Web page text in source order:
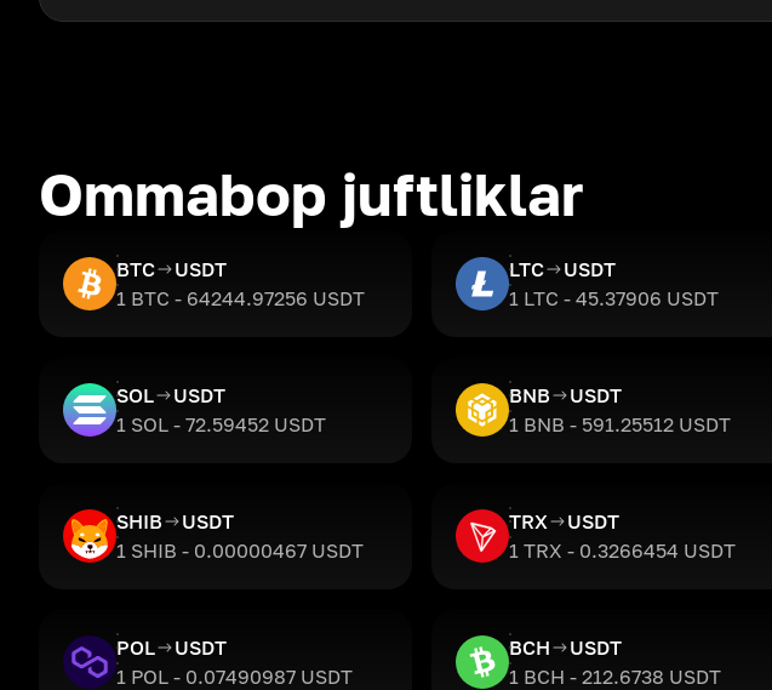
Ommabop juftliklar
BTC
USDT
1 BTC - 64244.97256 USDT
LTC
USDT
1 LTC - 45.37906 USDT
SOL
USDT
1 SOL - 72.59452 USDT
BNB
USDT
1 BNB - 591.25512 USDT
SHIB
USDT
1 SHIB - 0.00000467 USDT
TRX
USDT
1 TRX - 0.3266454 USDT
POL
USDT
1 POL - 0.07490987 USDT
BCH
USDT
1 BCH - 212.6738 USDT